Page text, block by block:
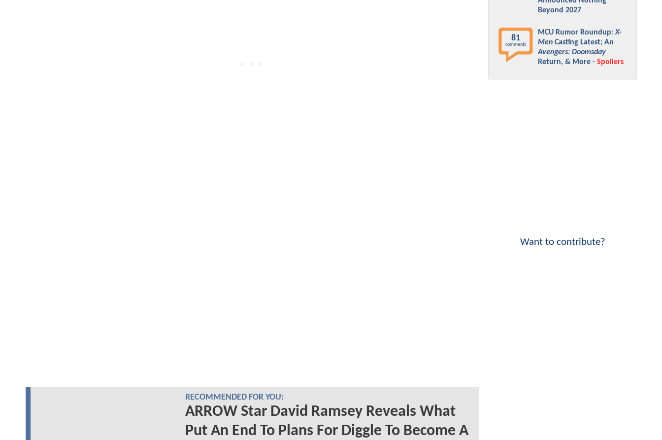
RECOMMENDED FOR YOU:
ARROW Star David Ramsey Reveals What
Put An End To Plans For Diggle To Become A
Beyond 2027
81
comments
MCU Rumor Roundup:X-
Men Casting Latest; An
Avengers: Doomsday
Return, & More - Spoilers
Want to contribute?